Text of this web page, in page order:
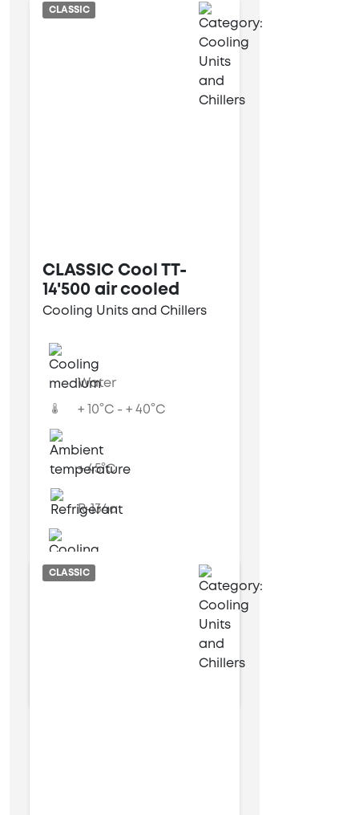
CLASSIC
CLASSIC Cool TT-
14'500 air cooled
Cooling Units and Chillers
Water
+ 10°C - + 40°C
+ 45°C
R-134a
Air cooled
CLASSIC